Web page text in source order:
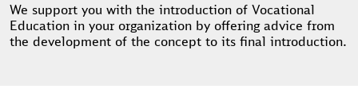
We support you with the introduction of Vocational
Education in your organization by offering advice from
the development of the concept to its final introduction.